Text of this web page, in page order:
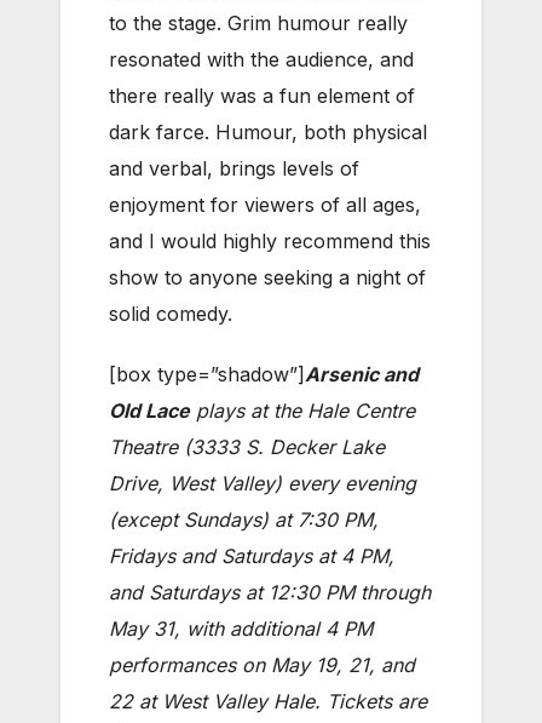
to the stage. Grim humour really
resonated with the audience, and
there really was a fun element of
dark farce. Humour, both physical
and verbal, brings levels of
enjoyment for viewers of all ages,
and I would highly recommend this
show to anyone seeking a night of
solid comedy.
[box type=”shadow”]Arsenic and
Old Laceplays at the Hale Centre
Theatre (3333 S. Decker Lake
Drive, West Valley) every evening
(except Sundays) at 7:30 PM,
Fridays and Saturdays at 4 PM,
and Saturdays at 12:30 PM through
May 31, with additional 4 PM
performances on May 19, 21, and
22 at West Valley Hale. Tickets are